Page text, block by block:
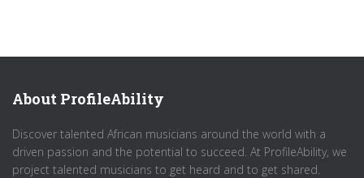
About ProfileAbility
Discover talented African musicians around the world with a
driven passion and the potential to succeed. At ProfileAbility, we
project talented musicians to get heard and to get shared.